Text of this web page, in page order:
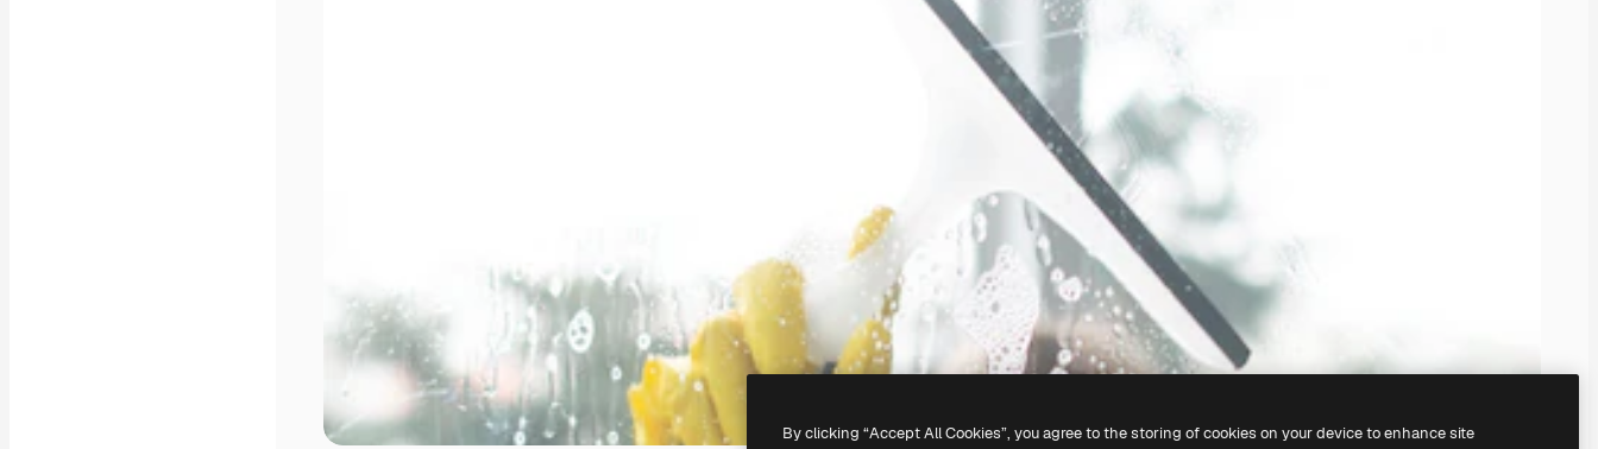
By clicking “Accept All Cookies”, you agree to the storing of cookies on your device to enhance site